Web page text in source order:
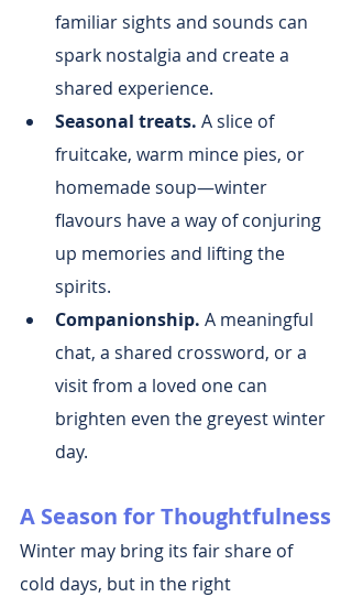
familiar sights and sounds can
spark nostalgia and create a
shared experience.
Seasonal treats. A slice of
fruitcake, warm mince pies, or
homemade soup—winter
flavours have a way of conjuring
up memories and lifting the
spirits.
Companionship. A meaningful
chat, a shared crossword, or a
visit from a loved one can
brighten even the greyest winter
day.
A Season for Thoughtfulness
Winter may bring its fair share of
cold days, but in the right